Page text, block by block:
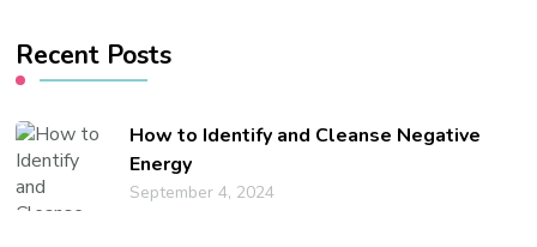
Recent Posts
How to Identify and Cleanse Negative
Energy
September 4, 2024